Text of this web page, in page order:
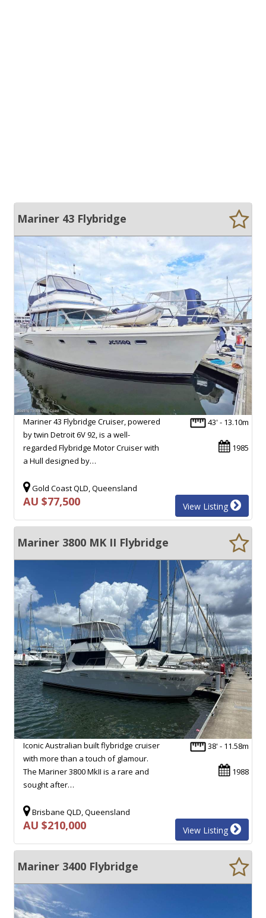
Mariner 43 Flybridge
43' - 13.10m
1985
Mariner 43 Flybridge Cruiser, powered
by twin Detroit 6V 92, is a well-
regarded Flybridge Motor Cruiser with
a Hull designed by…
Gold Coast QLD, Queensland
AU $77,500 View Listing
Mariner 3800 MK II Flybridge
38' - 11.58m
1988
Iconic Australian built flybridge cruiser
with more than a touch of glamour.
The Mariner 3800 MkII is a rare and
sought after…
Brisbane QLD, Queensland
AU $210,000 View Listing
Mariner 3400 Flybridge